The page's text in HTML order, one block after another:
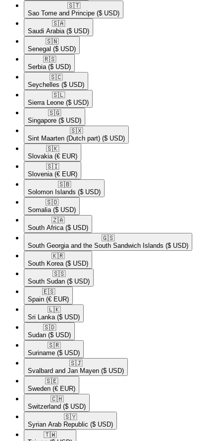
🇸🇹​
Sao Tome and Principe ($ USD)
🇸🇦​
Saudi Arabia ($ USD)
🇸🇳​
Senegal ($ USD)
🇷🇸​
Serbia ($ USD)
🇸🇨​
Seychelles ($ USD)
🇸🇱​
Sierra Leone ($ USD)
🇸🇬​
Singapore ($ USD)
🇸🇽​
Sint Maarten (Dutch part) ($ USD)
🇸🇰​
Slovakia (€ EUR)
🇸🇮​
Slovenia (€ EUR)
🇸🇧​
Solomon Islands ($ USD)
🇸🇴​
Somalia ($ USD)
🇿🇦​
South Africa ($ USD)
🇬🇸​
South Georgia and the South Sandwich Islands ($ USD)
🇰🇷​
South Korea ($ USD)
🇸🇸​
South Sudan ($ USD)
🇪🇸​
Spain (€ EUR)
🇱🇰​
Sri Lanka ($ USD)
🇸🇩​
Sudan ($ USD)
🇸🇷​
Suriname ($ USD)
🇸🇯​
Svalbard and Jan Mayen ($ USD)
🇸🇪​
Sweden (€ EUR)
🇨🇭​
Switzerland ($ USD)
🇸🇾​
Syrian Arab Republic ($ USD)
🇹🇼​